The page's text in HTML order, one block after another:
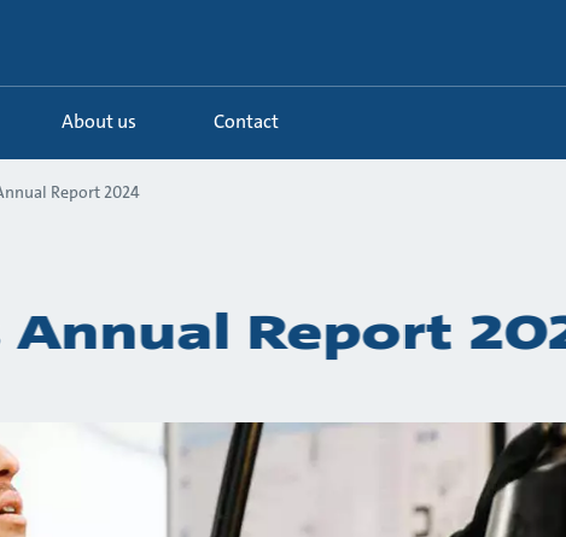
About us Contact
Report 2024
Annual Report